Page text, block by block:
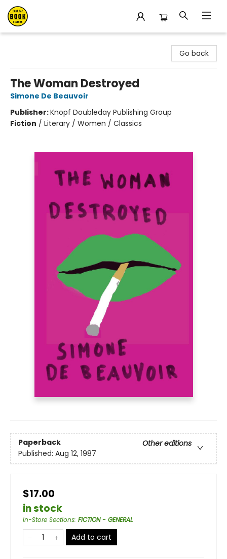
Go back
The Woman Destroyed
Simone De Beauvoir
Publisher:Knopf Doubleday Publishing Group
Fiction / Literary / Women / Classics
Paperback
Other editions
Published: Aug 12, 1987
$17.00
in stock
In-Store Sections: FICTION - GENERAL
Add to cart